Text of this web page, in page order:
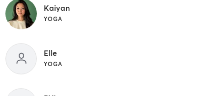
Kaiyan
YOGA
Elle
YOGA